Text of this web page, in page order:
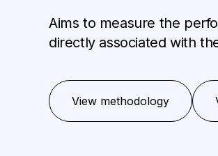
Aims to measure the
directly associated with
View methodology